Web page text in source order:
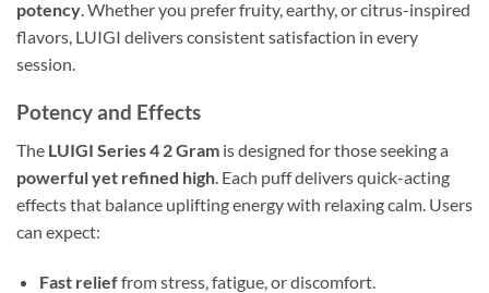
potency . Whether you prefer fruity, earthy, or citrus-inspired
flavors, LUIGI delivers consistent satisfaction in every
session.
Potency and Effects
The LUIGI Series 4 2 Gram is designed for those seeking a
powerful yet refined high. Each puff delivers quick-acting
effects that balance uplifting energy with relaxing calm. Users
can expect:
Fast relieffrom stress, fatigue, or discomfort.